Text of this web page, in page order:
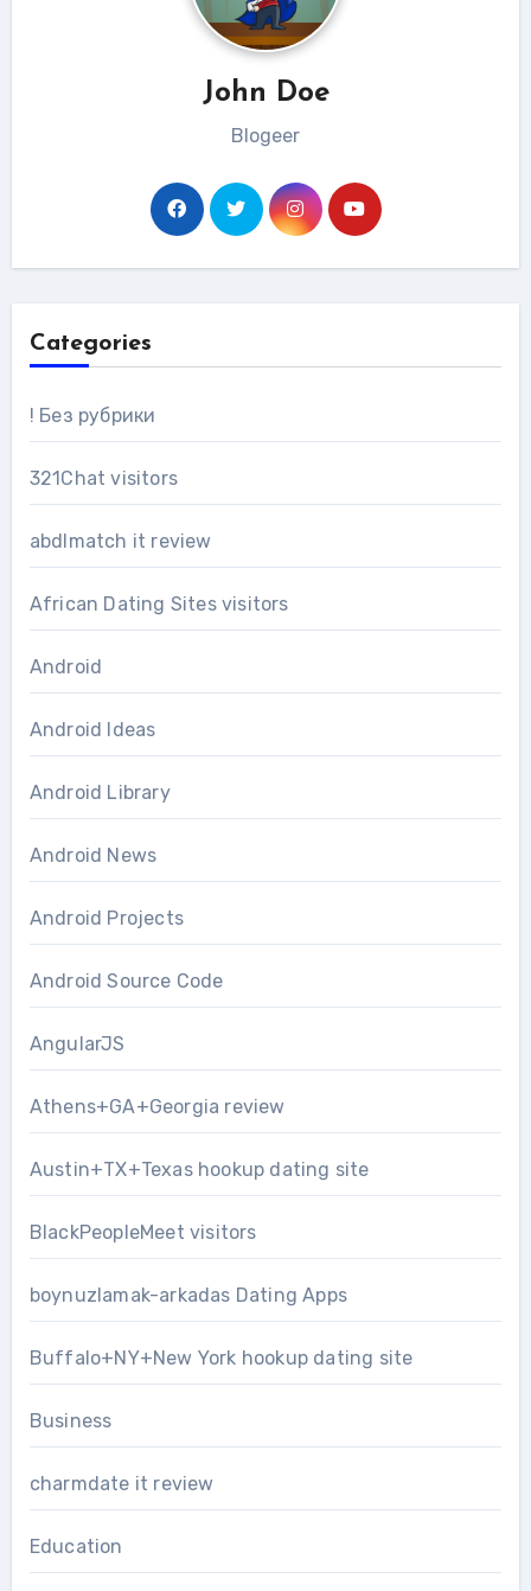
John Doe
Blogeer
Categories
! Без рубрики
321Chat visitors
abdlmatch it review
African Dating Sites visitors
Android
Android Ideas
Android Library
Android News
Android Projects
Android Source Code
AngularJS
Athens+GA+Georgia review
Austin+TX+Texas hookup dating site
BlackPeopleMeet visitors
boynuzlamak-arkadas Dating Apps
Buffalo+NY+New York hookup dating site
Business
charmdate it review
Education